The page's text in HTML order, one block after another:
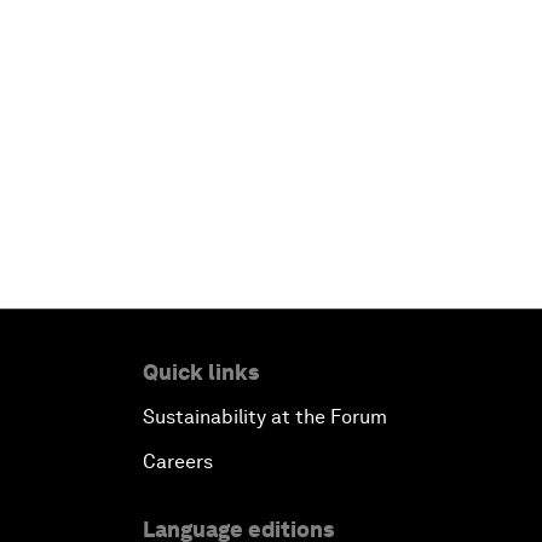
Quick links
Sustainability at the Forum
Careers
Language editions